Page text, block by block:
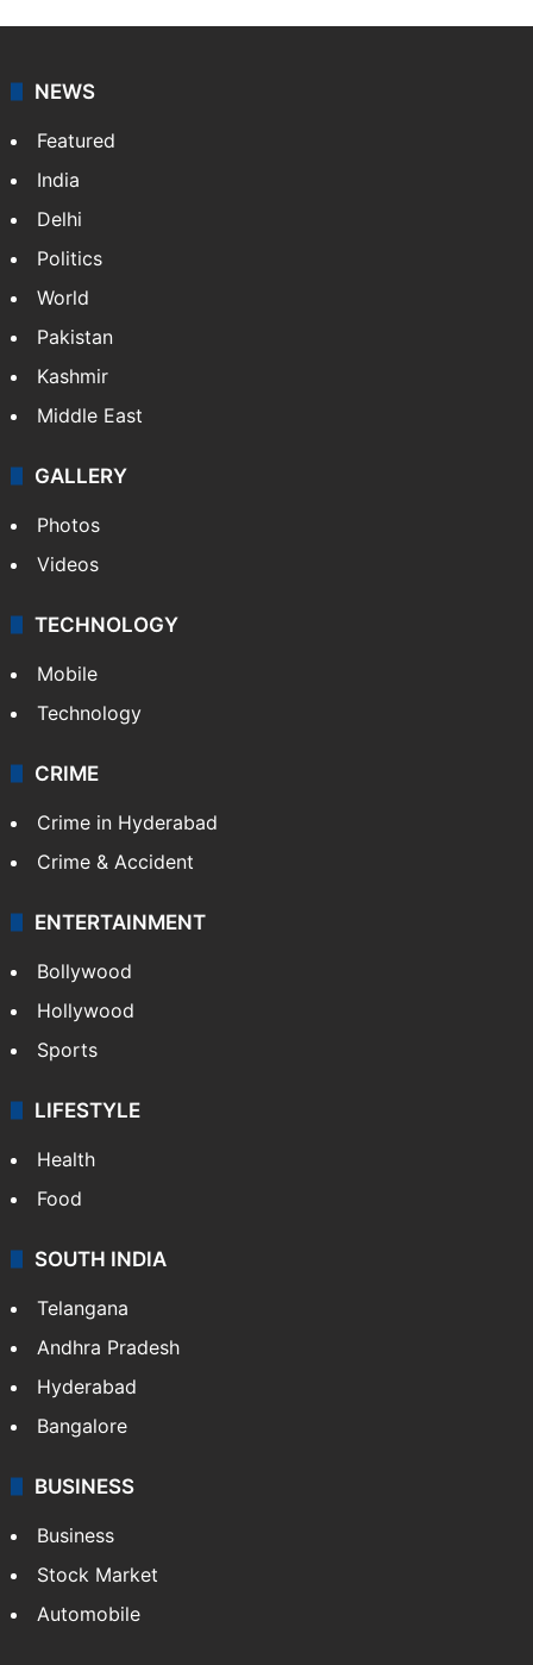
NEWS
Featured
India
Delhi
Politics
World
Pakistan
Kashmir
Middle East
GALLERY
Photos
Videos
TECHNOLOGY
Mobile
Technology
CRIME
Crime in Hyderabad
Crime & Accident
ENTERTAINMENT
Bollywood
Hollywood
Sports
LIFESTYLE
Health
Food
SOUTH INDIA
Telangana
Andhra Pradesh
Hyderabad
Bangalore
BUSINESS
Business
Stock Market
Automobile